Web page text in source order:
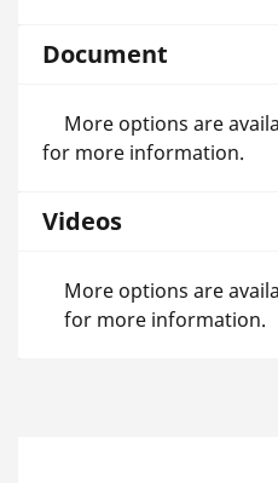
Document
More options are
for more information.
Videos
More options are
for more information.